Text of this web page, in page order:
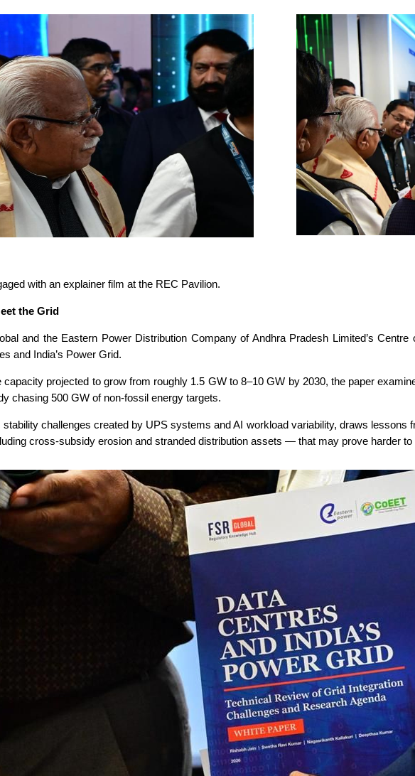
with an explainer film at the REC Pavilion.
the Grid
and the Eastern Power Distribution Company of Andhra Pradesh Limited’s
and India’s Power Grid.
capacity projected to grow from roughly 1.5 GW to 8–10 GW by 2030, the paper
chasing 500 GW of non-fossil energy targets.
challenges created by UPS systems and AI workload variability, draws lessons
cross-subsidy erosion and stranded distribution assets — that may prove harder to